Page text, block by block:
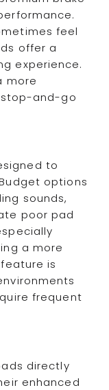
feel
offer a
experience.
more
and-go
to
options
sounds,
poor pad
a more
is
frequent
directly
enhanced